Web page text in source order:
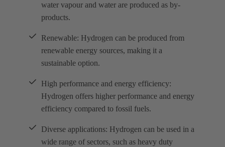
water vapour and water are produced as by-
products.
Renewable: Hydrogen can be produced from
renewable energy sources, making it a
sustainable option.
High performance and energy efficiency:
Hydrogen offers higher performance and energy
efficiency compared to fossil fuels.
Diverse applications: Hydrogen can be used in a
wide range of sectors, such as heavy duty